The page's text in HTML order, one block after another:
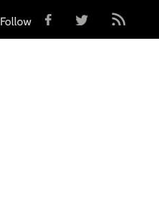
Follow